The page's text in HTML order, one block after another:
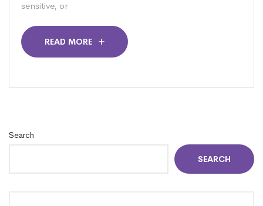
Search
SEARCH
sensitive, or
READ MORE